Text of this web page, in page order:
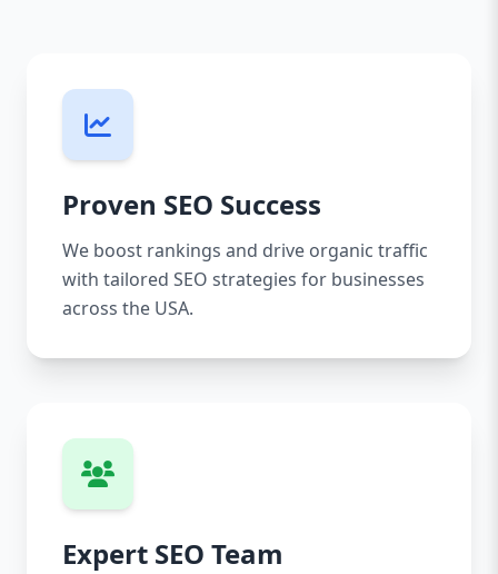
Proven SEO Success
We boost rankings and drive organic traffic
with tailored SEO strategies for businesses
across the USA.
Expert SEO Team